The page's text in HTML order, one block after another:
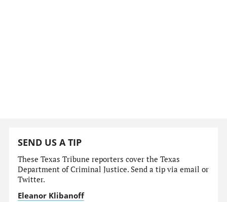
SEND US A TIP
These Texas Tribune reporters cover the Texas
Department of Criminal Justice. Send a tip via email or
Twitter.
Eleanor Klibanoff